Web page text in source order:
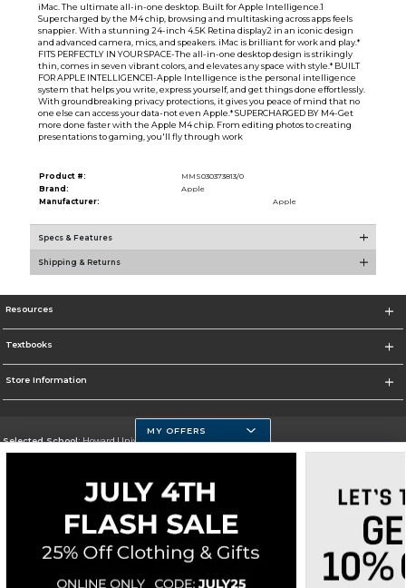
iMac. The ultimate all-in-one desktop. Built for Apple Intelligence.1
Supercharged by the M4 chip, browsing and multitasking across apps feels
snappier. With a stunning 24-inch 4.5K Retina display2 in an iconic design
and advanced camera, mics, and speakers. iMac is brilliant for work and play.*
FITS PERFECTLY IN YOUR SPACE-The all-in-one desktop design is strikingly
thin, comes in seven vibrant colors, and elevates any space with style.* BUILT
FOR APPLE INTELLIGENCE1-Apple Intelligence is the personal intelligence
system that helps you write, express yourself, and get things done effortlessly.
With groundbreaking privacy protections, it gives you peace of mind that no
one else can access your data-not even Apple.* SUPERCHARGED BY M4-Get
more done faster with the Apple M4 chip. From editing photos to creating
presentations to gaming, you'll fly through work
Product #:
MMS030373813/0
Brand:
Apple
Manufacturer:
Apple
Specs & Features
Shipping & Returns
Resources
Textbooks
Store Information
Selected School:Howard University
Go To https://howard.edu/
Terms of Use Privacy Policy Careers Site Map Do Not Sell My Info - CA only
Cookie List
MY OFFERS